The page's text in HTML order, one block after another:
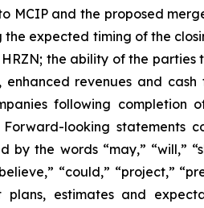
MCIP and the proposed
expected timing of the
the ability of the
revenues and
following completion
looking statements
the words “may,” “will,”
“could,” “project,”
plans, estimates and